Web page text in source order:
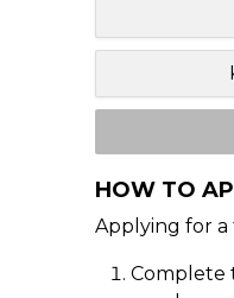
HOW TO
Applying for a
Complete